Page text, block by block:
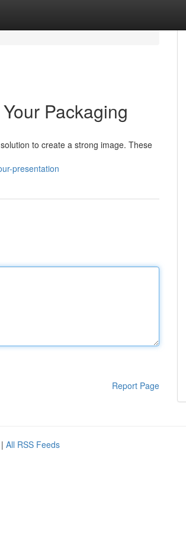
Packaging
to create a strong image. These
presentation
Report Page
| All RSS Feeds